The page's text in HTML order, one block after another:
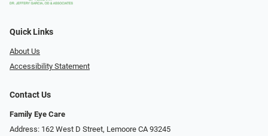
Quick Links
About Us
Accessibility Statement
Contact Us
Family Eye Care
Address: 162 West D Street, Lemoore CA 93245